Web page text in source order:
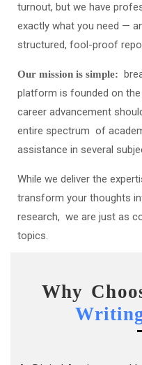
turnout, but we have
exactly what you need —
structured, fool-proof
Our mission is simple:
platform is founded on
career advancement
entire spectrum of
assistance in several
While we deliver the
transform your thoughts
research, we are just as
topics.
Why